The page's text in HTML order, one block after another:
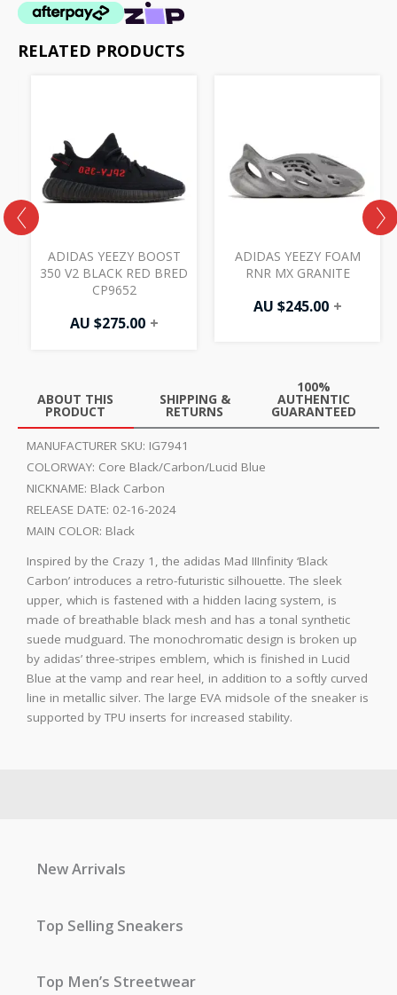
RELATED PRODUCTS
ADIDAS YEEZY BOOST
350 V2 BLACK RED BRED
CP9652
AU $275.00 +
ADIDAS YEEZY FOAM
RNR MX GRANITE
AU $245.00 +
ABOUT THIS
PRODUCT
SHIPPING &
RETURNS
100%
AUTHENTIC
GUARANTEED
MANUFACTURER SKU: IG7941
COLORWAY: Core Black/Carbon/Lucid Blue
NICKNAME: Black Carbon
RELEASE DATE: 02-16-2024
MAIN COLOR: Black
Inspired by the Crazy 1, the adidas Mad IIInfinity ‘Black
Carbon’ introduces a retro-futuristic silhouette. The sleek
upper, which is fastened with a hidden lacing system, is
made of breathable black mesh and has a tonal synthetic
suede mudguard. The monochromatic design is broken up
by adidas’ three-stripes emblem, which is finished in Lucid
Blue at the vamp and rear heel, in addition to a softly curved
line in metallic silver. The large EVA midsole of the sneaker is
supported by TPU inserts for increased stability.
New Arrivals
Top Selling Sneakers
Top Men’s Streetwear